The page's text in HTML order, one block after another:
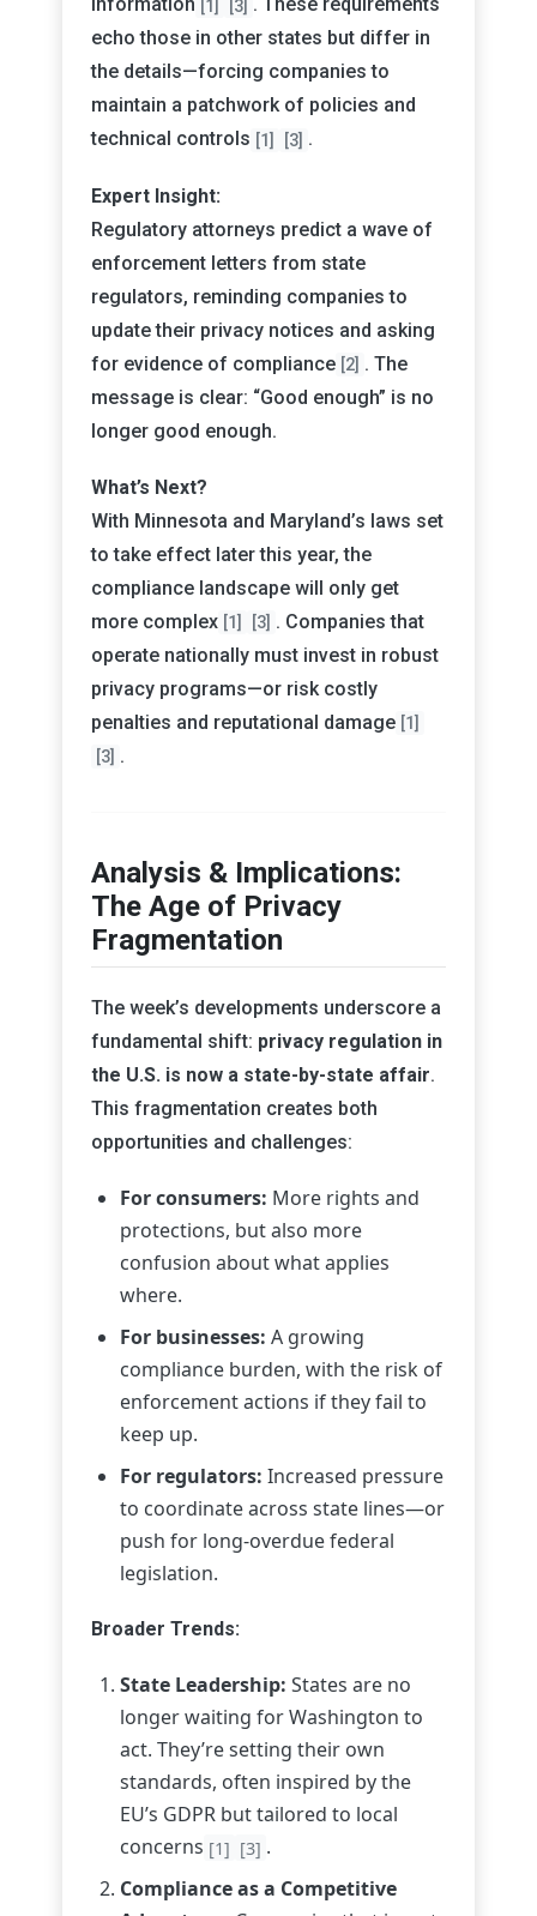
information [1] [3] . These requirements
echo those in other states but differ in
the details—forcing companies to
maintain a patchwork of policies and
technical controls [1] [3] .
Expert Insight:
Regulatory attorneys predict a wave of
enforcement letters from state
regulators, reminding companies to
update their privacy notices and asking
for evidence of compliance [2] . The
message is clear: “Good enough” is no
longer good enough.
What’s Next?
With Minnesota and Maryland’s laws set
to take effect later this year, the
compliance landscape will only get
more complex [1] [3] . Companies that
operate nationally must invest in robust
privacy programs—or risk costly
penalties and reputational damage [1]
[3] .
Analysis & Implications:
The Age of Privacy
Fragmentation
The week’s developments underscore a
fundamental shift: privacy regulation in
the U.S. is now a state-by-state affair.
This fragmentation creates both
opportunities and challenges:
For consumers: More rights and
protections, but also more
confusion about what applies
where.
For businesses: A growing
compliance burden, with the risk of
enforcement actions if they fail to
keep up.
For regulators: Increased pressure
to coordinate across state lines—or
push for long-overdue federal
legislation.
Broader Trends:
State Leadership: States are no
longer waiting for Washington to
act. They’re setting their own
standards, often inspired by the
EU’s GDPR but tailored to local
concerns [1] [3] .
Compliance as a Competitive